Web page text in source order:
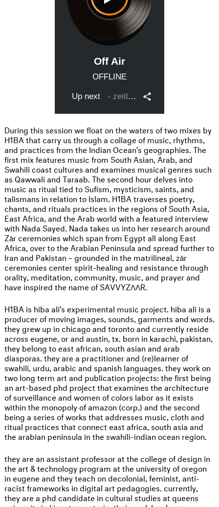
During this session we float on the waters of two mixes by
H1BA that carry us through a collage of music, rhythms,
and practices from the Indian Ocean’s geographies. The
first mix features music from South Asian, Arab, and
Swahili coast cultures and examines musical genres such
as Qawwali and Taraab. The second hour delves into
music as ritual tied to Sufism, mysticism, saints, and
talismans in relation to Islam. H1BA traverses poetry,
chants, and rituals practices in the regions of South Asia,
East Africa, and the Arab world with a featured interview
with Nada Sayed. Nada takes us into her research around
Zār ceremonies which span from Egypt all along East
Africa, over to the Arabian Peninsula and spread further to
Iran and Pakistan – grounded in the matrilineal, zār
ceremonies center spirit-healing and resistance through
orality, meditation, community, music, and prayer and
have inspired the name of SAVVYZΛΛR.
H1BA is hiba ali’s experimental music project. hiba ali is a
producer of moving images, sounds, garments and words.
they grew up in chicago and toronto and currently reside
across eugene, or and austin, tx. born in karachi, pakistan,
they belong to east african, south asian and arab
diasporas. they are a practitioner and (re)learner of
swahili, urdu, arabic and spanish languages. they work on
two long term art and publication projects: the first being
an art-based phd project that examines the architecture
of surveillance and women of colors labor as it exists
within the monopoly of amazon (corp.) and the second
being a series of works that addresses music, cloth and
ritual practices that connect east africa, south asia and
the arabian peninsula in the swahili-indian ocean region.
they are an assistant professor at the college of design in
the art & technology program at the university of oregon
in eugene and they teach on decolonial, feminist, anti-
racist frameworks in digital art pedagogies. currently,
they are a phd candidate in cultural studies at queens